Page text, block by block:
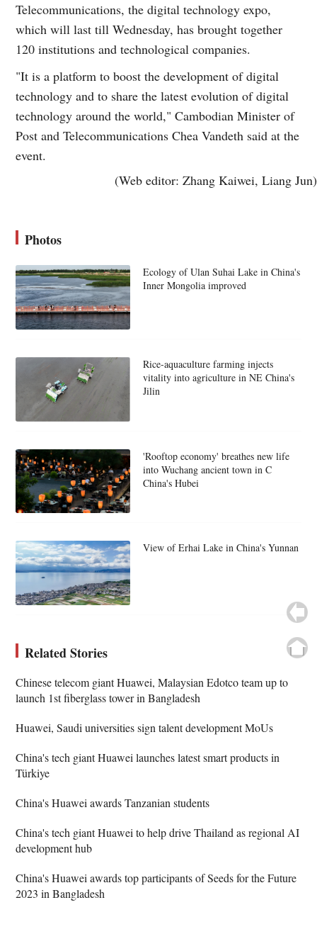
Telecommunications, the digital technology expo,
which will last till Wednesday, has brought together
120 institutions and technological companies.
"It is a platform to boost the development of digital
technology and to share the latest evolution of digital
technology around the world," Cambodian Minister of
Post and Telecommunications Chea Vandeth said at the
event.
(Web editor: Zhang Kaiwei, Liang Jun)
Photos
Ecology of Ulan Suhai Lake in China's
Inner Mongolia improved
Rice-aquaculture farming injects
vitality into agriculture in NE China's
Jilin
'Rooftop economy' breathes new life
into Wuchang ancient town in C
China's Hubei
View of Erhai Lake in China's Yunnan
Related Stories
Chinese telecom giant Huawei, Malaysian Edotco team up to
launch 1st fiberglass tower in Bangladesh
Huawei, Saudi universities sign talent development MoUs
China's tech giant Huawei launches latest smart products in
Türkiye
China's Huawei awards Tanzanian students
China's tech giant Huawei to help drive Thailand as regional AI
development hub
China's Huawei awards top participants of Seeds for the Future
2023 in Bangladesh